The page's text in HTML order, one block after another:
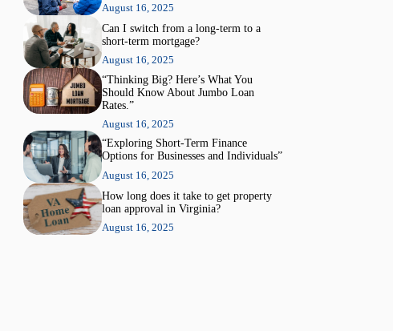
August 16, 2025
Can I switch from a long-term to a
short-term mortgage?
August 16, 2025
“Thinking Big? Here’s What You
Should Know About Jumbo Loan
Rates.”
August 16, 2025
“Exploring Short-Term Finance
Options for Businesses and Individuals”
August 16, 2025
How long does it take to get property
loan approval in Virginia?
August 16, 2025